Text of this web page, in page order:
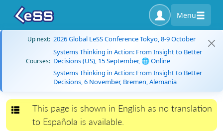
Menu
Up next: 2026 Global LeSS Conference Tokyo, 8-9 October
Courses:
Systems Thinking in Action: From Insight to Better
Decisions (US), 15 September, 🌐 Online
Systems Thinking in Action: From Insight to Better
Decisions, 6 November, Bremen, Alemania
Toggle navigation
This page is shown in English as no translation
to Española is available.